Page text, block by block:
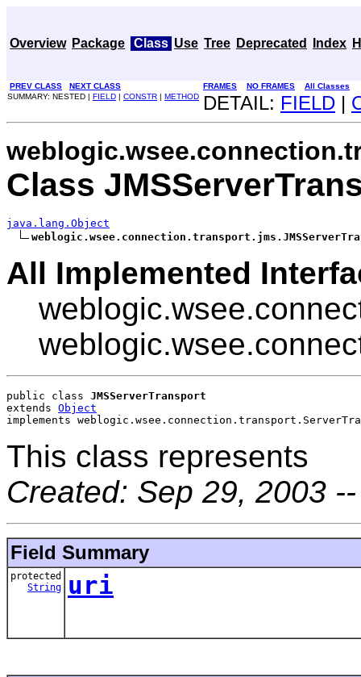
Overview Package Class Use Tree Deprecated Index
PREV CLASS NEXT CLASS FRAMES NO FRAMES
All Classes
SUMMARY: NESTED | FIELD | CONSTR | METHOD DETAIL: FIELD |
Class
java.lang.Object
All Implemented
public class JMSServerTransport
extends Object
implements
This class represents
Created: Sep 29, 2003
Field Summary
protected
String
uri